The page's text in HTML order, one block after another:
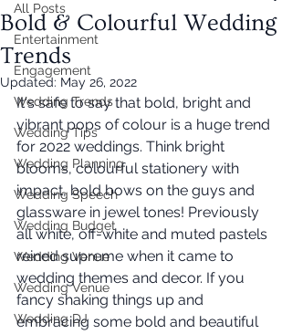
All Posts
Entertainment
Engagement
Wedding Trends
Wedding Tips
Wedding Planning
Wedding Speech
Wedding Budget
Wedding Venue
Wedding Venue
Wedding DJ
Bold & Colourful Wedding
Trends
Updated: May 26, 2022
It's safe to say that bold, bright and
vibrant pops of colour is a huge trend
for 2022 weddings. Think bright
blooms, colourful stationery with
impact, bold bows on the guys and
glassware in jewel tones! Previously
all white, off-white and muted pastels
reined supreme when it came to
wedding themes and decor. If you
fancy shaking things up and
embracing some bold and beautiful